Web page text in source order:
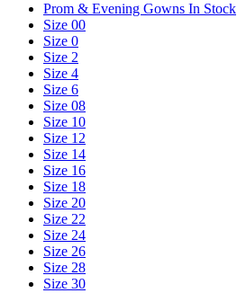
Prom & Evening Gowns In Stock
Size 00
Size 0
Size 2
Size 4
Size 6
Size 08
Size 10
Size 12
Size 14
Size 16
Size 18
Size 20
Size 22
Size 24
Size 26
Size 28
Size 30